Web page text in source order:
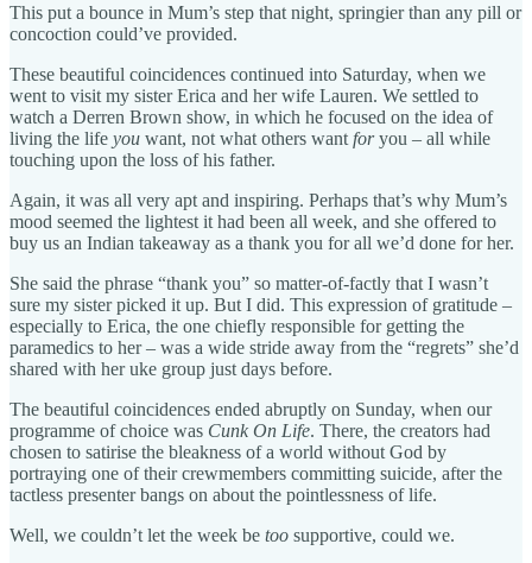
This put a bounce in Mum’s step that night, springier than any pill or
concoction could’ve provided.
These beautiful coincidences continued into Saturday, when we
went to visit my sister Erica and her wife Lauren. We settled to
watch a Derren Brown show, in which he focused on the idea of
living the life you want, not what others want foryou – all while
touching upon the loss of his father.
Again, it was all very apt and inspiring. Perhaps that’s why Mum’s
mood seemed the lightest it had been all week, and she offered to
buy us an Indian takeaway as a thank you for all we’d done for her.
She said the phrase “thank you” so matter-of-factly that I wasn’t
sure my sister picked it up. But I did. This expression of gratitude –
especially to Erica, the one chiefly responsible for getting the
paramedics to her – was a wide stride away from the “regrets” she’d
shared with her uke group just days before.
The beautiful coincidences ended abruptly on Sunday, when our
programme of choice was Cunk On Life. There, the creators had
chosen to satirise the bleakness of a world without God by
portraying one of their crewmembers committing suicide, after the
tactless presenter bangs on about the pointlessness of life.
Well, we couldn’t let the week be too supportive, could we.